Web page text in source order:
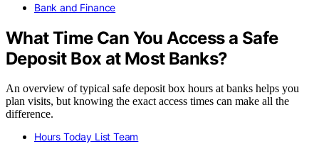
Bank and Finance
What Time Can You Access a Safe
Deposit Box at Most Banks?
An overview of typical safe deposit box hours at banks helps you
plan visits, but knowing the exact access times can make all the
difference.
Hours Today List Team